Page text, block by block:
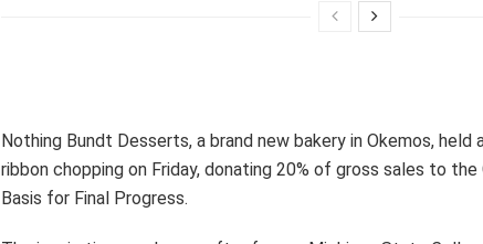
Nothing Bundt Desserts, a brand new bakery in Okemos,
ribbon chopping on Friday, donating 20% of gross sales to
Basis for Final Progress.